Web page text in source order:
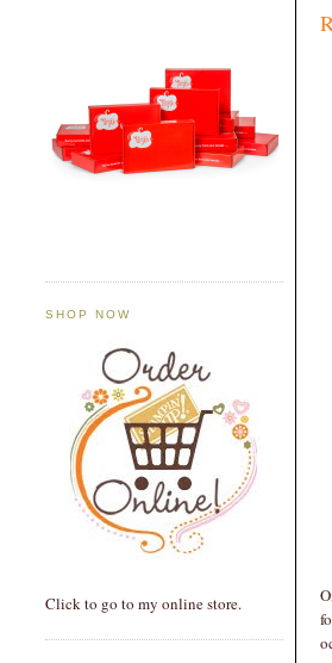
SHOP NOW
Click to go to my online store.